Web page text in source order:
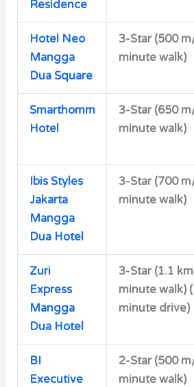
Residence
Hotel Neo
Mangga
Dua Square
3-Star (500
minute walk)
Smarthomm
Hotel
3-Star (650
minute walk)
Ibis Styles
Jakarta
Mangga
Dua Hotel
3-Star (700
minute walk)
Zuri
Express
Mangga
Dua Hotel
3-Star (1.1
minute walk)
minute drive)
BI
Executive
2-Star (500
minute walk)